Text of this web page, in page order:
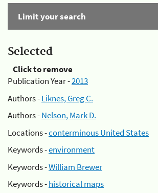
Limit your search
Selected
Click to remove
Publication Year -2013
Authors -Liknes, Greg C.
Authors -Nelson, Mark D.
Locations -conterminous United States
Keywords -environment
Keywords -William Brewer
Keywords -historical maps